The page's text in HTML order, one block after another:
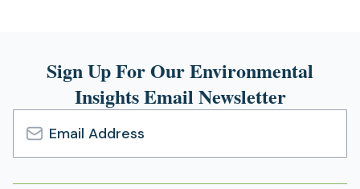
Sign Up For Our Environmental
Insights Email Newsletter
Email
Address